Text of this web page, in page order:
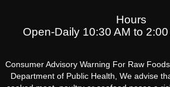
Hours
Open-Daily 10:30 AM to
Consumer Advisory Warning For Raw
Department of Public Health, We advise